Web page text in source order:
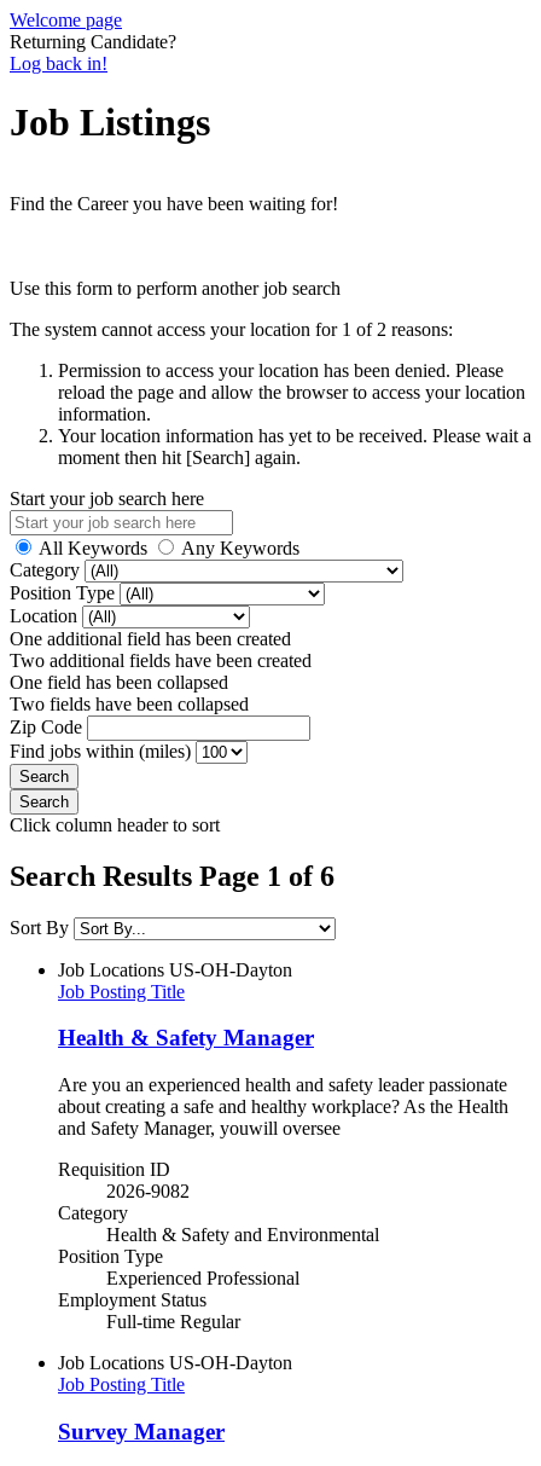
Welcome page
Returning Candidate?
Log back in!
Job Listings
Find the Career you have been waiting for!
Use this form to perform another job search
The system cannot access your location for 1 of 2 reasons:
Permission to access your location has been denied. Please
reload the page and allow the browser to access your location
information.
Your location information has yet to be received. Please wait a
moment then hit [Search] again.
Start your job search here
All Keywords
Any Keywords
Category
Position Type
Location
One additional field has been created
Two additional fields have been created
One field has been collapsed
Two fields have been collapsed
Zip Code
Find jobs within (miles)
Click column header to sort
Search Results Page 1 of 6
Sort By
Job Locations US-OH-Dayton
Job Posting Title
Health & Safety Manager
Are you an experienced health and safety leader passionate
about creating a safe and healthy workplace? As the Health
and Safety Manager, youwill oversee
Requisition ID
2026-9082
Category
Health & Safety and Environmental
Position Type
Experienced Professional
Employment Status
Full-time Regular
Job Locations US-OH-Dayton
Job Posting Title
Survey Manager